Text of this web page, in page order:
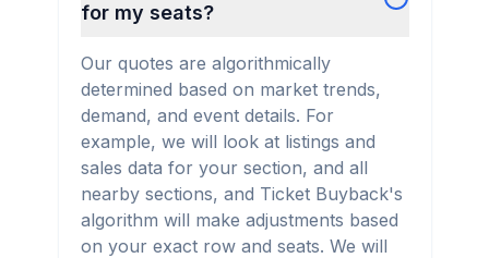
for my seats?
Our quotes are algorithmically
determined based on market trends,
demand, and event details. For
example, we will look at listings and
sales data for your section, and all
nearby sections, and Ticket Buyback's
algorithm will make adjustments based
on your exact row and seats. We will